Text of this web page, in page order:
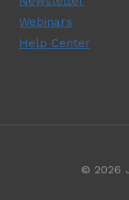
Webinars
Help Center
© 2026